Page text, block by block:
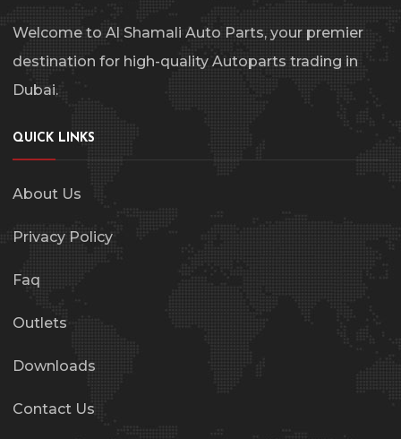
Welcome to Al Shamali Auto Parts, your premier
destination for high-quality Autoparts trading in
Dubai.
QUICK LINKS
About Us
Privacy Policy
Faq
Outlets
Downloads
Contact Us